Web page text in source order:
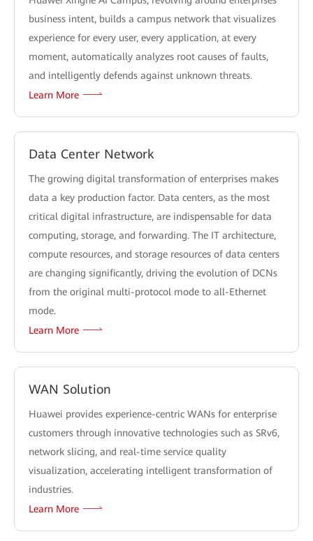
business intent, builds a campus network that visualizes
experience for every user, every application, at every
moment, automatically analyzes root causes of faults,
and intelligently defends against unknown threats.
Learn More
Data Center Network
The growing digital transformation of enterprises makes
data a key production factor. Data centers, as the most
critical digital infrastructure, are indispensable for data
computing, storage, and forwarding. The IT architecture,
compute resources, and storage resources of data centers
are changing significantly, driving the evolution of DCNs
from the original multi-protocol mode to all-Ethernet
mode.
Learn More
WAN Solution
Huawei provides experience-centric WANs for enterprise
customers through innovative technologies such as SRv6,
network slicing, and real-time service quality
visualization, accelerating intelligent transformation of
industries.
Learn More